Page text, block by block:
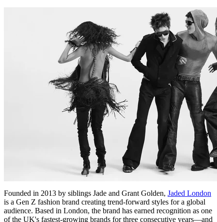
Founded in 2013 by siblings Jade and Grant Golden, Jaded London
is a Gen Z fashion brand creating trend-forward styles for a global
audience. Based in London, the brand has earned recognition as one
of the UK's fastest-growing brands for three consecutive years—and